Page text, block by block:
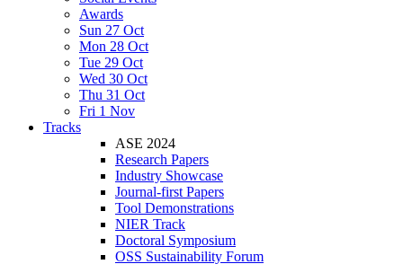
Awards
Sun 27 Oct
Mon 28 Oct
Tue 29 Oct
Wed 30 Oct
Thu 31 Oct
Fri 1 Nov
Tracks
ASE 2024
Research Papers
Industry Showcase
Journal-first Papers
Tool Demonstrations
NIER Track
Doctoral Symposium
OSS Sustainability Forum